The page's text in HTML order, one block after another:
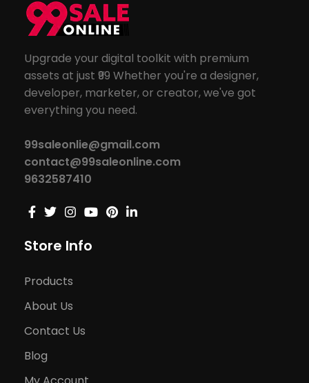
Upgrade your digital toolkit with premium
assets at just ₹99 Whether you're a designer,
developer, marketer, or creator, we've got
everything you need.
99saleonlie@gmail.com
contact@99saleonline.com
9632587410
Store Info
Products
About Us
Contact Us
Blog